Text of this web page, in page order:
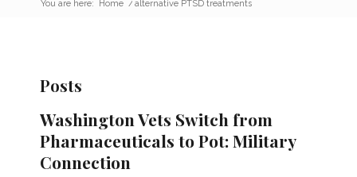
You are here: Home / alternative PTSD treatments
Posts
Washington Vets Switch from
Pharmaceuticals to Pot: Military
Connection